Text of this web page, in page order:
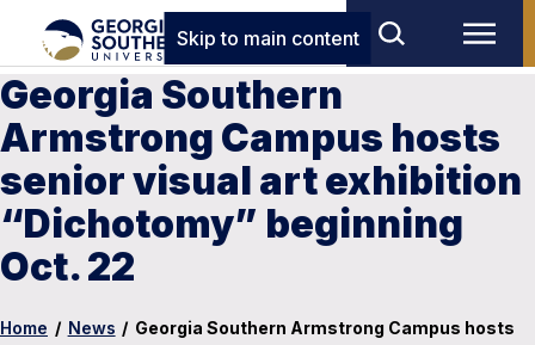
Skip to main content
Georgia Southern
Armstrong Campus hosts
senior visual art exhibition
“Dichotomy” beginning
Oct. 22
Home / News / Georgia Southern Armstrong Campus hosts